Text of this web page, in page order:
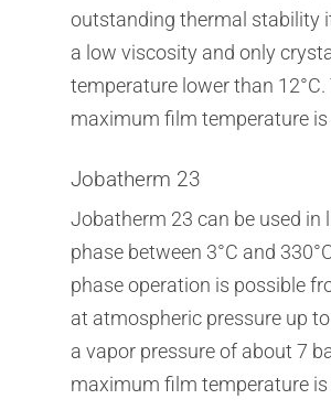
outstanding thermal stability
a low viscosity and only
temperature lower than 12°C.
maximum film temperature is
Jobatherm 23
Jobatherm 23 can be used in
phase between 3°C and
phase operation is possible
at atmospheric pressure up
a vapor pressure of about 7
maximum film temperature is